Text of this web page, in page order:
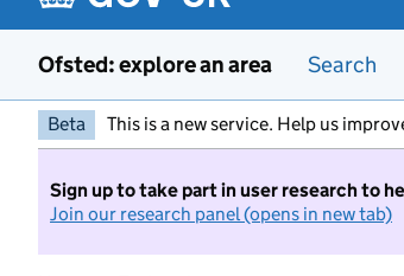
Ofsted: explore an area Search
Beta This is a new service. Help us
Sign up to take part in user research to
Join our research panel (opens in new tab)